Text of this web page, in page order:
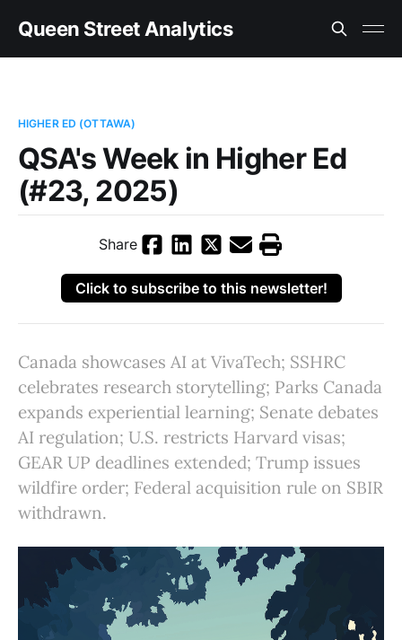
Queen Street Analytics
HIGHER ED (OTTAWA)
QSA's Week in Higher Ed
(#23, 2025)
Share
Click to subscribe to this newsletter!
Canada showcases AI at VivaTech; SSHRC
celebrates research storytelling; Parks Canada
expands experiential learning; Senate debates
AI regulation; U.S. restricts Harvard visas;
GEAR UP deadlines extended; Trump issues
wildfire order; Federal acquisition rule on SBIR
withdrawn.